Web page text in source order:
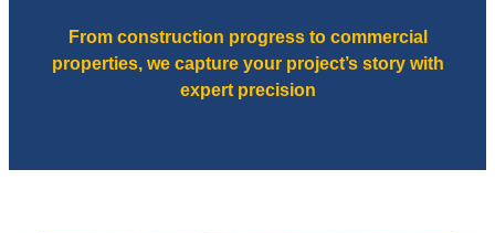
From construction progress to commercial
properties, we capture your project’s story with
expert precision